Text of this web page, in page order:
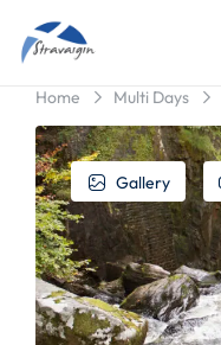
Stravaigin
Scotland
Home Multi Days
Gallery